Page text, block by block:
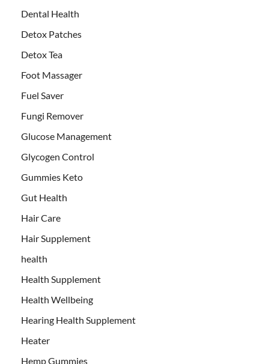
Dental Health
Detox Patches
Detox Tea
Foot Massager
Fuel Saver
Fungi Remover
Glucose Management
Glycogen Control
Gummies Keto
Gut Health
Hair Care
Hair Supplement
health
Health Supplement
Health Wellbeing
Hearing Health Supplement
Heater
Hemp Gummies